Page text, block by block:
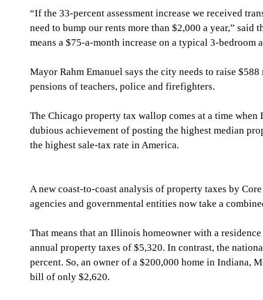
“If the 33-percent assessment increase we received
need to bump our rents more than $2,000 a year,”
means a $75-a-month increase on a typical 3-bedroom
Mayor Rahm Emanuel says the city needs to raise
pensions of teachers, police and firefighters.
The Chicago property tax wallop comes at a time
dubious achievement of posting the highest median
the highest sale-tax rate in America.
A new coast-to-coast analysis of property taxes by
agencies and governmental entities now take a
That means that an Illinois homeowner with a
annual property taxes of $5,320. In contrast, the
percent. So, an owner of a $200,000 home in Indiana,
bill of only $2,620.